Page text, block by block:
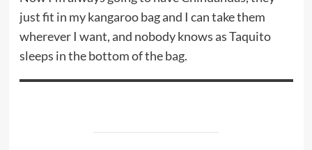
just fit in my kangaroo bag and I can take them
wherever I want, and nobody knows as Taquito
sleeps in the bottom of the bag.